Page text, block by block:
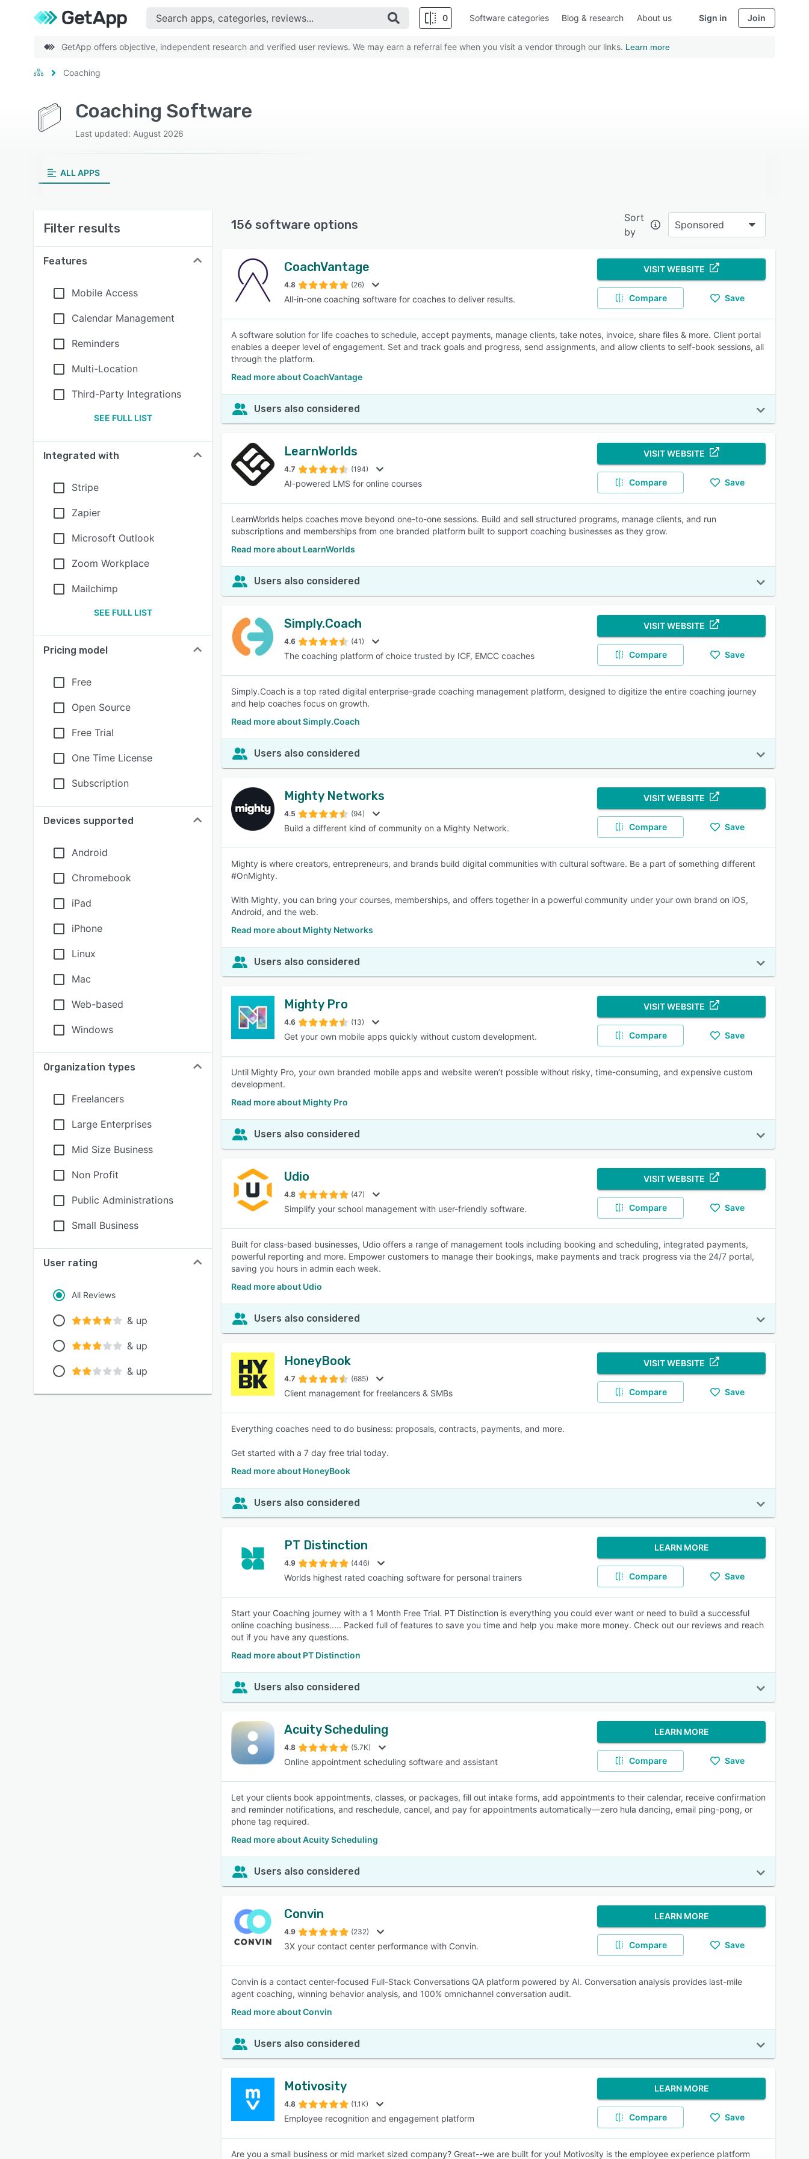
0
SEE COMPARISON
Software categories Blog & research About us Sign in Join
GetApp offers objective, independent research and verified user reviews. We may earn a referral fee when you visit a vendor through our links. Learn more
Coaching
Coaching Software
Last updated: August 2026
ALL APPS
Filter results
Features
Mobile Access
Calendar Management
Reminders
Multi-Location
Third-Party Integrations
SEE FULL LIST
Integrated with
Stripe
Zapier
Microsoft Outlook
Zoom Workplace
Mailchimp
SEE FULL LIST
Pricing model
Free
Open Source
Free Trial
One Time License
Subscription
Devices supported
Android
Chromebook
iPad
iPhone
Linux
Mac
Web-based
Windows
Organization types
Freelancers
Large Enterprises
Mid Size Business
Non Profit
Public Administrations
Small Business
User rating
All Reviews
& up
& up
& up
156 software options
Sort
by
Sponsored
CoachVantage
4.8 (26)
All-in-one coaching software for coaches to deliver results.
VISIT WEBSITE
Compare Save
A software solution for life coaches to schedule, accept payments, manage clients, take notes, invoice, share files & more. Client portal
enables a deeper level of engagement. Set and track goals and progress, send assignments, and allow clients to self-book sessions, all
through the platform.
Read more about CoachVantage
Users also considered
LearnWorlds
4.7 (194)
AI-powered LMS for online courses
VISIT WEBSITE
Compare Save
LearnWorlds helps coaches move beyond one-to-one sessions. Build and sell structured programs, manage clients, and run
subscriptions and memberships from one branded platform built to support coaching businesses as they grow.
Read more about LearnWorlds
Users also considered
Simply.Coach
4.6 (41)
The coaching platform of choice trusted by ICF, EMCC coaches
VISIT WEBSITE
Compare Save
Simply.Coach is a top rated digital enterprise-grade coaching management platform, designed to digitize the entire coaching journey
and help coaches focus on growth.
Read more about Simply.Coach
Users also considered
Mighty Networks
4.5 (94)
Build a different kind of community on a Mighty Network.
VISIT WEBSITE
Compare Save
Mighty is where creators, entrepreneurs, and brands build digital communities with cultural software. Be a part of something different
#OnMighty.
With Mighty, you can bring your courses, memberships, and offers together in a powerful community under your own brand on iOS,
Android, and the web.
Read more about Mighty Networks
Users also considered
Mighty Pro
4.6 (13)
Get your own mobile apps quickly without custom development.
VISIT WEBSITE
Compare Save
Until Mighty Pro, your own branded mobile apps and website weren’t possible without risky, time-consuming, and expensive custom
development.
Read more about Mighty Pro
Users also considered
Udio
4.8 (47)
Simplify your school management with user-friendly software.
VISIT WEBSITE
Compare Save
Built for class-based businesses, Udio offers a range of management tools including booking and scheduling, integrated payments,
powerful reporting and more. Empower customers to manage their bookings, make payments and track progress via the 24/7 portal,
saving you hours in admin each week.
Read more about Udio
Users also considered
HoneyBook
4.7 (685)
Client management for freelancers & SMBs
VISIT WEBSITE
Compare Save
Everything coaches need to do business: proposals, contracts, payments, and more.
Get started with a 7 day free trial today.
Read more about HoneyBook
Users also considered
PT Distinction
4.9 (446)
Worlds highest rated coaching software for personal trainers
LEARN MORE
Compare Save
Start your Coaching journey with a 1 Month Free Trial. PT Distinction is everything you could ever want or need to build a successful
online coaching business..... Packed full of features to save you time and help you make more money. Check out our reviews and reach
out if you have any questions.
Read more about PT Distinction
Users also considered
Acuity Scheduling
4.8 (5.7K)
Online appointment scheduling software and assistant
LEARN MORE
Compare Save
Let your clients book appointments, classes, or packages, fill out intake forms, add appointments to their calendar, receive confirmation
and reminder notifications, and reschedule, cancel, and pay for appointments automatically—zero hula dancing, email ping-pong, or
phone tag required.
Read more about Acuity Scheduling
Users also considered
Convin
4.9 (232)
3X your contact center performance with Convin.
LEARN MORE
Compare Save
Convin is a contact center-focused Full-Stack Conversations QA platform powered by AI. Conversation analysis provides last-mile
agent coaching, winning behavior analysis, and 100% omnichannel conversation audit.
Read more about Convin
Users also considered
Motivosity
4.8 (1.1K)
Employee recognition and engagement platform
LEARN MORE
Compare Save
Are you a small business or mid market sized company? Great--we are built for you! Motivosity is the employee experience platform